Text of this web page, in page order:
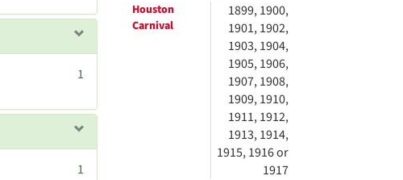
Houston
Carnival
1899, 1900,
1901, 1902,
1903, 1904,
1905, 1906,
1907, 1908,
1909, 1910,
1911, 1912,
1913, 1914,
1915, 1916 or
1917
1
1